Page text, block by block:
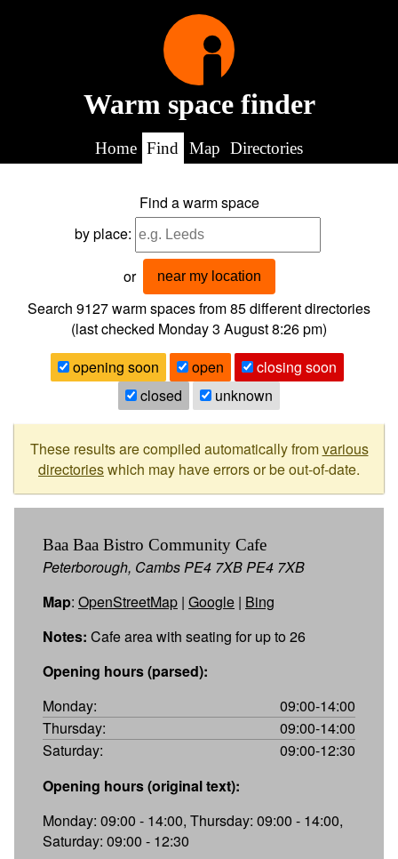
Warm space finder
Home Find Map Directories
Find a warm space
by place:
or near my location
Search 9127warm spaces from85different directories
(last checked Monday 3 August 8:26 pm)
opening soon
open
closing soon
closed
unknown
These results are compiled automatically fromvarious
directorieswhich may have errors or be out-of-date.
Baa Baa Bistro Community Cafe
Peterborough, Cambs PE4 7XB PE4 7XB
Map: OpenStreetMap | Google | Bing
Notes: Cafe area with seating for up to 26
Opening hours (parsed):
Monday:
09:00-14:00
Thursday:
09:00-14:00
Saturday:
09:00-12:30
Opening hours (original text):
Monday: 09:00 - 14:00, Thursday: 09:00 - 14:00,
Saturday: 09:00 - 12:30